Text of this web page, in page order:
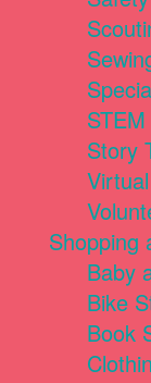
STEM
Story
Virtual
Shopping
Baby
Bike
Book